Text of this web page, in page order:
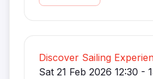
Discover Sailing
Sat 21 Feb 2026 12:30 -